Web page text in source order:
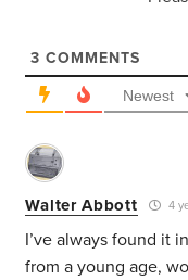
3 COMMENTS
Newest
Walter Abbott 4
I’ve always found it
from a young age,